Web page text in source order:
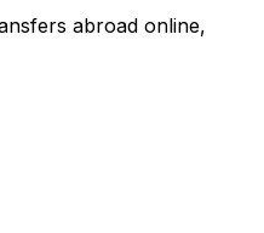
abroad online,